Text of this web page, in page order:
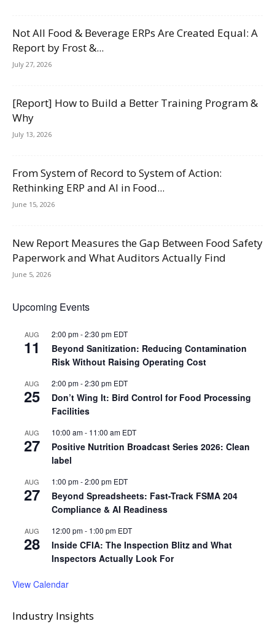
Not All Food & Beverage ERPs Are Created Equal: A
Report by Frost &...
July 27, 2026
[Report] How to Build a Better Training Program &
Why
July 13, 2026
From System of Record to System of Action:
Rethinking ERP and AI in Food...
June 15, 2026
New Report Measures the Gap Between Food Safety
Paperwork and What Auditors Actually Find
June 5, 2026
Upcoming Events
AUG
11
2:00 pm-2:30 pm EDT
Beyond Sanitization: Reducing Contamination
Risk Without Raising Operating Cost
AUG
25
2:00 pm-2:30 pm EDT
Don’t Wing It: Bird Control for Food Processing
Facilities
AUG
27
10:00 am- 11:00 am EDT
Positive Nutrition Broadcast Series 2026: Clean
label
AUG
27
1:00 pm-2:00 pm EDT
Beyond Spreadsheets: Fast-Track FSMA 204
Compliance & AI Readiness
AUG
28
12:00 pm- 1:00 pm EDT
Inside CFIA: The Inspection Blitz and What
Inspectors Actually Look For
View Calendar
Industry Insights